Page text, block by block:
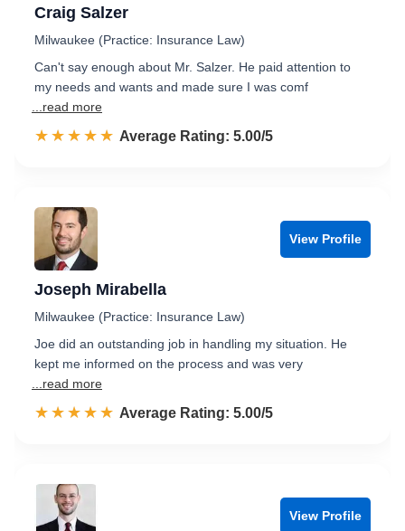
Craig Salzer
Milwaukee (Practice: Insurance Law)
Can't say enough about Mr. Salzer. He paid attention to
my needs and wants and made sure I was comf
...read more
☆☆☆☆☆
★★★★★ Rated 5.0 out of 5
Average Rating: 5.00/5
View Profile
Joseph Mirabella
Milwaukee (Practice: Insurance Law)
Joe did an outstanding job in handling my situation. He
kept me informed on the process and was very
...read more
☆☆☆☆☆
★★★★★ Rated 5.0 out of 5
Average Rating: 5.00/5
View Profile